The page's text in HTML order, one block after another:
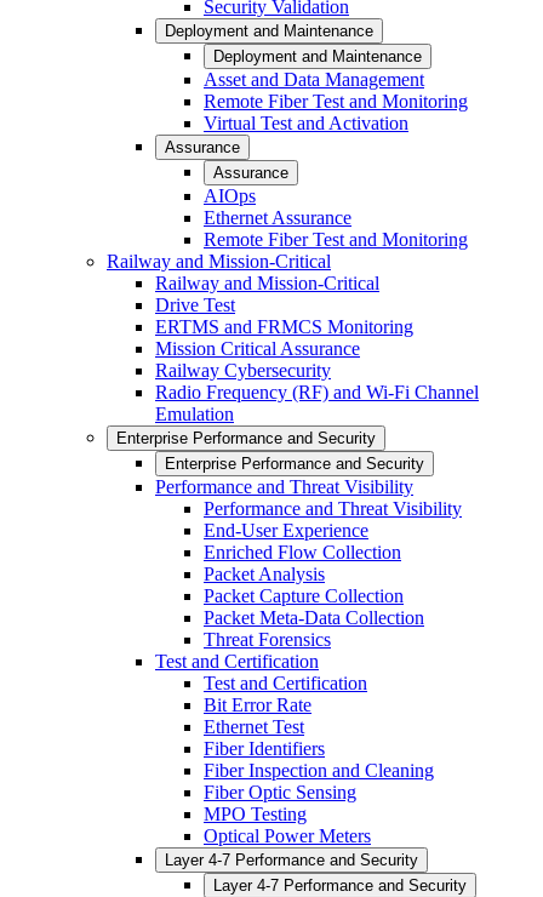
Security Validation
Deployment and Maintenance
Deployment and Maintenance
Asset and Data Management
Remote Fiber Test and Monitoring
Virtual Test and Activation
Assurance
Assurance
AIOps
Ethernet Assurance
Remote Fiber Test and Monitoring
Railway and Mission-Critical
Railway and Mission-Critical
Drive Test
ERTMS and FRMCS Monitoring
Mission Critical Assurance
Railway Cybersecurity
Radio Frequency (RF) and Wi-Fi Channel
Emulation
Enterprise Performance and Security
Enterprise Performance and Security
Performance and Threat Visibility
Performance and Threat Visibility
End-User Experience
Enriched Flow Collection
Packet Analysis
Packet Capture Collection
Packet Meta-Data Collection
Threat Forensics
Test and Certification
Test and Certification
Bit Error Rate
Ethernet Test
Fiber Identifiers
Fiber Inspection and Cleaning
Fiber Optic Sensing
MPO Testing
Optical Power Meters
Layer 4-7 Performance and Security
Layer 4-7 Performance and Security